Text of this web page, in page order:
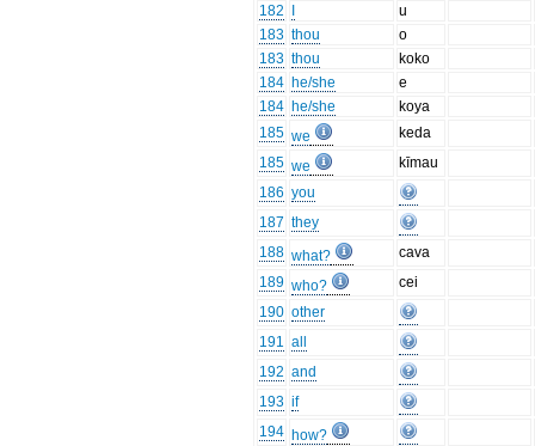
182
u
183 thou
o
183 thou
koko
184 he/she
e
184 he/she
koya
185 we
keda
185 we
kīmau
186 you
187 they
188 what?
cava
189 who?
cei
190 other
191 all
192 and
193 if
194 how?